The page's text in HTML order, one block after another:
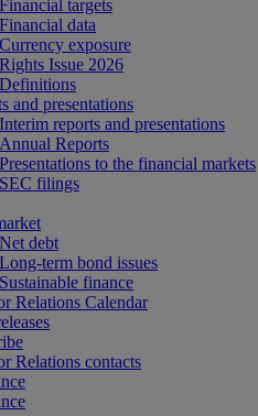
Financial targets
Financial data
Currency exposure
Rights Issue 2026
Definitions
and presentations
Interim reports and presentations
Annual Reports
Presentations to the financial markets
SEC filings
Net debt
Long-term bond issues
Sustainable finance
Relations Calendar
Relations contacts